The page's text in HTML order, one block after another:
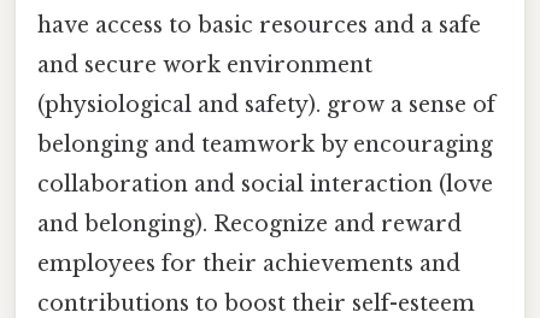
have access to basic resources and a safe
and secure work environment
(physiological and safety). grow a sense of
belonging and teamwork by encouraging
collaboration and social interaction (love
and belonging). Recognize and reward
employees for their achievements and
contributions to boost their self-esteem